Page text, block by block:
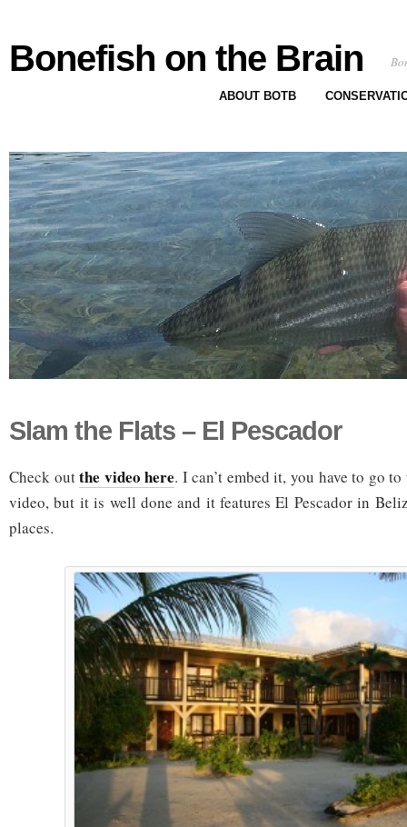
Bonefish on the Brain
ABOUT BOTB
Slam the Flats – El Pescador
Check outthe video here. I can’t embed it, you have to go
video, but it is well done and it features El Pescador in
places.